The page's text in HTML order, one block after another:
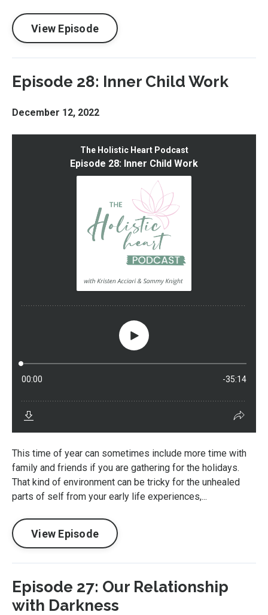
View Episode
Episode 28: Inner Child Work
December 12, 2022
This time of year can sometimes include more time with
family and friends if you are gathering for the holidays.
That kind of environment can be tricky for the unhealed
parts of self from your early life experiences,...
View Episode
Episode 27: Our Relationship
with Darkness